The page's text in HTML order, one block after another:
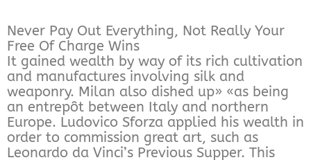
Never Pay Out Everything, Not Really Your
Free Of Charge Wins
It gained wealth by way of its rich cultivation
and manufactures involving silk and
weaponry. Milan also dished up» «as being
an entrepôt between Italy and northern
Europe. Ludovico Sforza applied his wealth in
order to commission great art, such as
Leonardo da Vinci’s Previous Supper. This